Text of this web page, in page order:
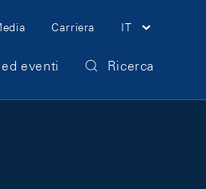
Carriera IT
eventi Ricerca